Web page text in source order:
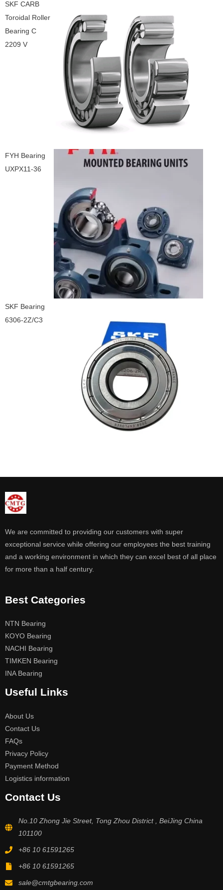
SKF CARB
Toroidal Roller
Bearing C
2209 V
FYH Bearing
UXPX11-36
SKF Bearing
6306-2Z/C3
We are committed to providing our customers with super
exceptional service while offering our employees the best training
and a working environment in which they can excel best of all place
for more than a half century.
Best Categories
NTN Bearing
KOYO Bearing
NACHI Bearing
TIMKEN Bearing
INA Bearing
Useful Links
About Us
Contact Us
FAQs
Privacy Policy
Payment Method
Logistics information
Contact Us
No.10 Zhong Jie Street, Tong Zhou District , BeiJing China
101100
+86 10 61591265
+86 10 61591265
sale@cmtgbearing.com